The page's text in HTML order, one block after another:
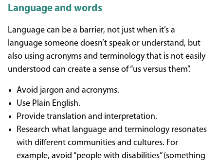
Language and words
Language can be a barrier, not just when it’s a
language someone doesn’t speak or understand, but
also using acronyms and terminology that is not easily
understood can create a sense of “us versus them”.
Avoid jargon and acronyms.
Use Plain English.
Provide translation and interpretation.
Research what language and terminology resonates
with different communities and cultures. For
example, avoid “people with disabilities” (something